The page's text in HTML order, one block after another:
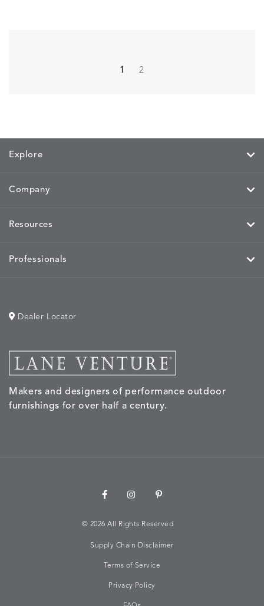
1 2
Explore
Company
Resources
Professionals
Makers and designers of performance outdoor
furnishings for over half a century.
Dealer Locator
© 2026 All Rights Reserved
Supply Chain Disclaimer
Terms of Service
Privacy Policy